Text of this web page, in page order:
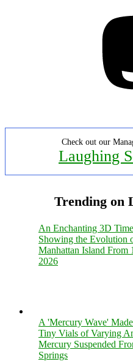
Check out our
Laughing
Trending on
An Enchanting 3D
Showing the Evolution
Manhattan Island From
2026
A 'Mercury Wave'
Tiny Vials of Varying
Mercury Suspended
Springs